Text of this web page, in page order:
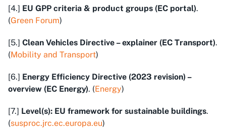
[4.] EU GPP criteria & product groups (EC portal).
(Green Forum)
[5.] Clean Vehicles Directive – explainer (EC Transport).
(Mobility and Transport)
[6.] Energy Efficiency Directive (2023 revision) –
overview (EC Energy). (Energy)
[7.] Level(s): EU framework for sustainable buildings.
(susproc.jrc.ec.europa.eu)